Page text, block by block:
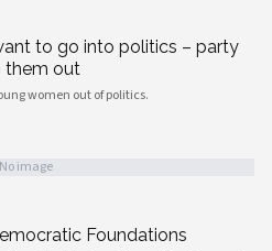
to go into politics – party
them out
women out of politics.
No image
Foundations